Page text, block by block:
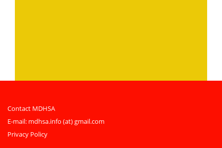
Contact MDHSA
E-mail: mdhsa.info (at) gmail.com
Privacy Policy